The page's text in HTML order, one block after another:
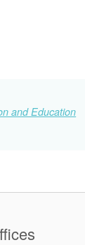
and Education